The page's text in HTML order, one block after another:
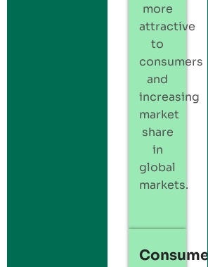
more
attractive
to
consumers
and
increasing
market
share
in
global
markets.
Consumer